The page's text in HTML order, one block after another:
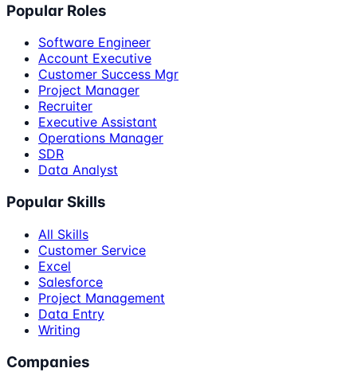
Popular Roles
Software Engineer
Account Executive
Customer Success Mgr
Project Manager
Recruiter
Executive Assistant
Operations Manager
SDR
Data Analyst
Popular Skills
All Skills
Customer Service
Excel
Salesforce
Project Management
Data Entry
Writing
Companies